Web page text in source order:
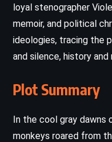
loyal stenographer
memoir, and political
ideologies, tracing the
and silence, history and
Plot Summary
In the cool gray dawns
monkeys roared from